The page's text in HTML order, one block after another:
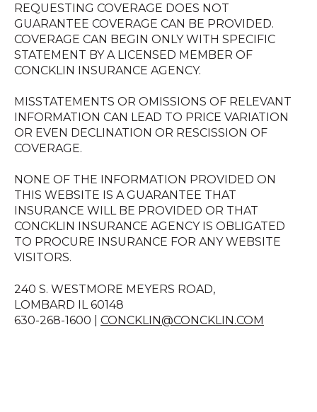
REQUESTING COVERAGE DOES NOT
GUARANTEE COVERAGE CAN BE PROVIDED.
COVERAGE CAN BEGIN ONLY WITH SPECIFIC
STATEMENT BY A LICENSED MEMBER OF
CONCKLIN INSURANCE AGENCY.
MISSTATEMENTS OR OMISSIONS OF RELEVANT
INFORMATION CAN LEAD TO PRICE VARIATION
OR EVEN DECLINATION OR RESCISSION OF
COVERAGE.
NONE OF THE INFORMATION PROVIDED ON
THIS WEBSITE IS A GUARANTEE THAT
INSURANCE WILL BE PROVIDED OR THAT
CONCKLIN INSURANCE AGENCY IS OBLIGATED
TO PROCURE INSURANCE FOR ANY WEBSITE
VISITORS.
240 S. WESTMORE MEYERS ROAD,
LOMBARD IL 60148
630-268-1600 | CONCKLIN@CONCKLIN.COM